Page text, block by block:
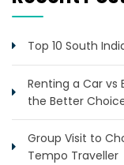
Top 10 South
Renting a Car vs
the Better
Group Visit to
Tempo Traveller